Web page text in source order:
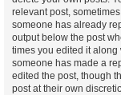
relevant post,
someone has already
output below the post
times you edited it
someone has made a
edited the post, though
post at their own